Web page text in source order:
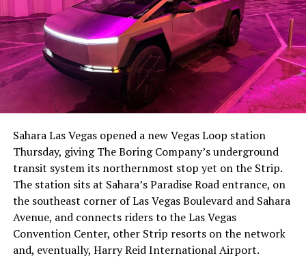
Sahara Las Vegas opened a new Vegas Loop station
Thursday, giving The Boring Company’s underground
transit system its northernmost stop yet on the Strip.
The station sits at Sahara’s Paradise Road entrance, on
the southeast corner of Las Vegas Boulevard and Sahara
Avenue, and connects riders to the Las Vegas
Convention Center, other Strip resorts on the network
and, eventually, Harry Reid International Airport.